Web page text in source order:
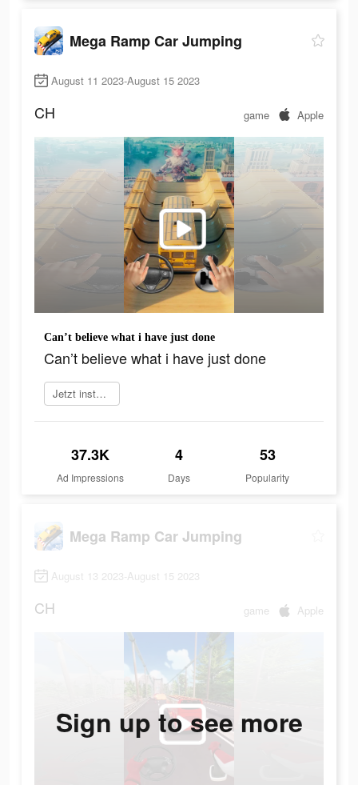
Mega Ramp Car Jumping
August 11 2023-August 15 2023
CH game Apple
Can’t believe what i have just done
Can’t believe what i have just done
Jetzt installieren
37.3K
Ad Impressions
4
Days
53
Popularity
Mega Ramp Car Jumping
August 13 2023-August 15 2023
CH game Apple
Sign up to see more